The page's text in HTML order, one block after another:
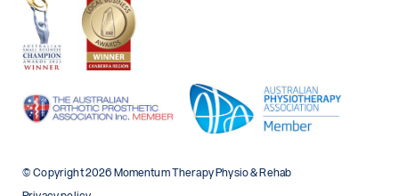
© Copyright 2026 Momentum Therapy Physio & Rehab